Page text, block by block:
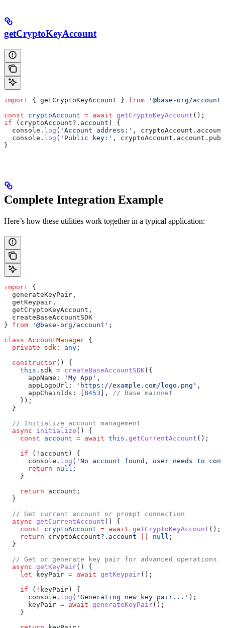
getCryptoKeyAccount
import { getCryptoKeyAccount } from '@base-org/account'
const cryptoAccount = await getCryptoKeyAccount ();
if ( cryptoAccount?. account ) {
  console
. log ( 'Account address:' , cryptoAccount . account
  console
. log ( 'Public key:' , cryptoAccount . account .
}
Complete Integration Example
Here’s how these utilities work together in a typical application:
import {
  generateKeyPair
,
  getKeypair
,
  getCryptoKeyAccount
,
  createBaseAccountSDK
} from '@base-org/account' ;
class AccountManager {
  private
sdk : any ;
  constructor
() {
    this
. sdk = createBaseAccountSDK({
      appName:
'My App' ,
      appLogoUrl:
'https://example.com/logo.png' ,
      appChainIds:
8453 ],
// Base mainnet
    });
  }
  // Initialize account management
  async
initialize () {
    const
account = await this . getCurrentAccount ();
    if
( ! account ) {
      console
. log ( 'No account found, user needs to
      return
null ;
    }
    return
account ;
  }
  // Get current account or prompt connection
  async
getCurrentAccount () {
    const
cryptoAccount = await getCryptoKeyAccount ();
    return
cryptoAccount?. account null ;
  }
  // Get or generate key pair for advanced operations
  async
getKeyPair() {
    let
keyPair = await getKeypair();
    if
( ! keyPair ) {
      console
. log ( 'Generating new key pair...' );
      keyPair
= await generateKeyPair();
    }